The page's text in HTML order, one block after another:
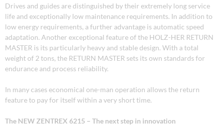
Drives and guides are distinguished by their extremely long service
life and exceptionally low maintenance requirements. In addition to
low energy requirements, a further advantage is automatic speed
adaptation. Another exceptional feature of the HOLZ-HER RETURN
MASTER is its particularly heavy and stable design. With a total
weight of 2 tons, the RETURN MASTER sets its own standards for
endurance and process reliability.
In many cases economical one-man operation allows the return
feature to pay for itself within a very short time.
The NEW ZENTREX 6215 – The next step in innovation